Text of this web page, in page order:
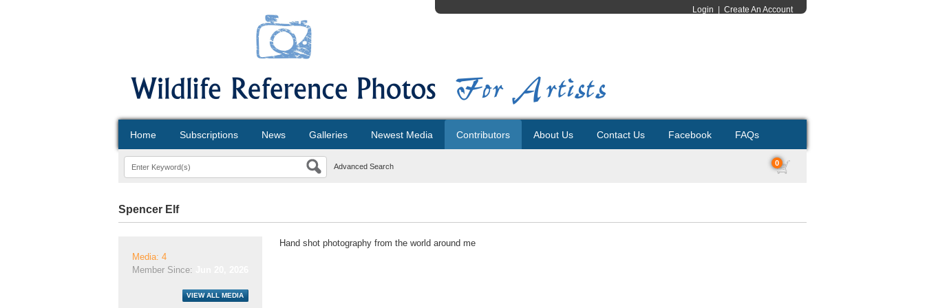
Login Create An Account
Home Subscriptions News Galleries Newest Media Contributors About Us Contact Us Facebook FAQs
Advanced Search 0
Spencer Elf
Media: 4
Member Since:
Hand shot photography from the world around me